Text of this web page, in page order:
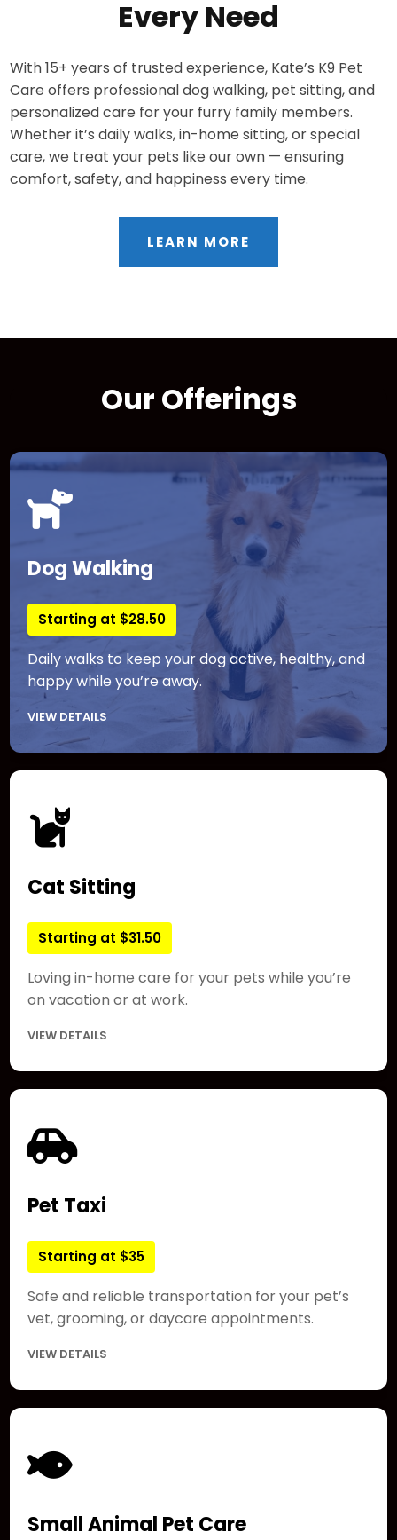
Every Need
With 15+ years of trusted experience, Kate’s K9 Pet
Care offers professional dog walking, pet sitting, and
personalized care for your furry family members.
Whether it’s daily walks, in-home sitting, or special
care, we treat your pets like our own — ensuring
comfort, safety, and happiness every time.
LEARN MORE
Our Offerings
Dog Walking
Starting at $28.50
Daily walks to keep your dog active, healthy, and
happy while you’re away.
VIEW DETAILS
Cat Sitting
Starting at $31.50
Loving in-home care for your pets while you’re
on vacation or at work.
VIEW DETAILS
Pet Taxi
Starting at $35
Safe and reliable transportation for your pet’s
vet, grooming, or daycare appointments.
VIEW DETAILS
Small Animal Pet Care